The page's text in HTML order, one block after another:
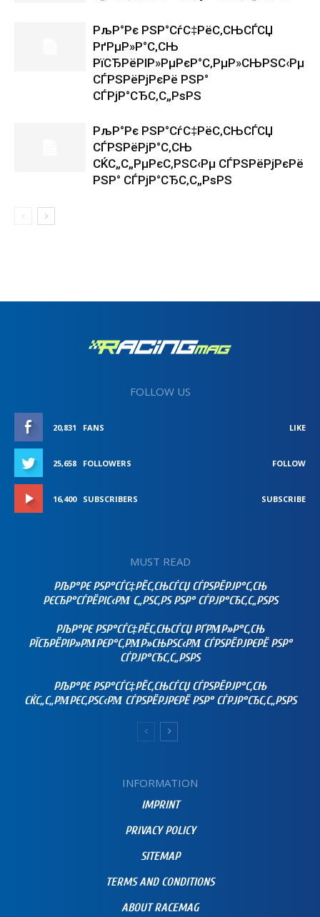
РљР°Рє РЅР°СѓС‡РёС‚СЊСЃСЏ
РґРµР»Р°С‚СЊ
РїСЂРёРІР»РµРєР°С‚РµР»СЊРЅС‹Рµ
СЃРЅРёРјРєРё РЅР°
СЃРјР°СЂС‚С„РѕРЅ
РљР°Рє РЅР°СѓС‡РёС‚СЊСЃСЏ
СЃРЅРёРјР°С‚СЊ
СЌС„С„РµРєС‚РЅС‹Рµ СЃРЅРёРјРєРё
РЅР° СЃРјР°СЂС‚С„РѕРЅ
FOLLOW US
20,831 FANS LIKE
25,658 FOLLOWERS FOLLOW
16,400 SUBSCRIBERS SUBSCRIBE
MUST READ
РЉР°РЄ РЅР°СЃС‡РЁС‚СЊСЃСЏ СЃРЅРЁРЈР°С‚СЊ
РЄСЂР°СЃРЁРІС‹РΜ С„РЅС‚РЅ РЅР° СЃРЈР°СЂС‚С„РЅРЅ
РЉР°РЄ РЅР°СЃС‡РЁС‚СЊСЃСЏ РҐРΜР»Р°С‚СЊ
РЇСЂРЁРІР»РΜРЄР°С‚РΜР»СЊРЅС‹РΜ СЃРЅРЁРЈРЄРЁ РЅР°
СЃРЈР°СЂС‚С„РЅРЅ
РЉР°РЄ РЅР°СЃС‡РЁС‚СЊСЃСЏ СЃРЅРЁРЈР°С‚СЊ
СЌС„С„РΜРЄС‚РЅС‹РΜ СЃРЅРЁРЈРЄРЁ РЅР° СЃРЈР°СЂС‚С„РЅРЅ
INFORMATION
IMPRINT
PRIVACY POLICY
SITEMAP
TERMS AND CONDITIONS
ABOUT RACEMAG